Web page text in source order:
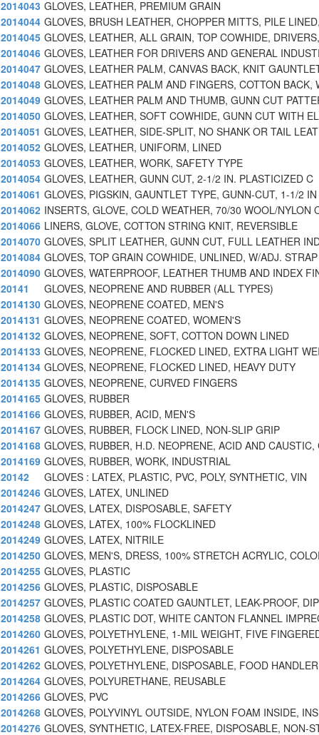
2014043 GLOVES, LEATHER, PREMIUM GRAIN
2014044 GLOVES, BRUSH LEATHER, CHOPPER MITTS, PILE
2014045 GLOVES, LEATHER, ALL GRAIN, TOP COWHIDE, DRIVERS,
2014046 GLOVES, LEATHER FOR DRIVERS AND GENERAL
2014047 GLOVES, LEATHER PALM, CANVAS BACK, KNIT
2014048 GLOVES, LEATHER PALM AND FINGERS, COTTON BACK,
2014049 GLOVES, LEATHER PALM AND THUMB, GUNN CUT
2014050 GLOVES, LEATHER, SOFT COWHIDE, GUNN CUT WITH
2014051 GLOVES, LEATHER, SIDE-SPLIT, NO SHANK OR TAIL LEAT
2014052 GLOVES, LEATHER, UNIFORM, LINED
2014053 GLOVES, LEATHER, WORK, SAFETY TYPE
2014054 GLOVES, LEATHER, GUNN CUT, 2-1/2 IN. PLASTICIZED C
2014061 GLOVES, PIGSKIN, GAUNTLET TYPE, GUNN-CUT, 1-1/2 IN
2014062 INSERTS, GLOVE, COLD WEATHER, 70/30 WOOL/NYLON
2014066 LINERS, GLOVE, COTTON STRING KNIT, REVERSIBLE
2014070 GLOVES, SPLIT LEATHER, GUNN CUT, FULL LEATHER
2014084 GLOVES, TOP GRAIN COWHIDE, UNLINED, W/ADJ.
2014090 GLOVES, WATERPROOF, LEATHER THUMB AND INDEX
20141
GLOVES, NEOPRENE AND RUBBER (ALL TYPES)
2014130 GLOVES, NEOPRENE COATED, MEN'S
2014131 GLOVES, NEOPRENE COATED, WOMEN'S
2014132 GLOVES, NEOPRENE, SOFT, COTTON DOWN LINED
2014133 GLOVES, NEOPRENE, FLOCKED LINED, EXTRA LIGHT
2014134 GLOVES, NEOPRENE, FLOCKED LINED, HEAVY DUTY
2014135 GLOVES, NEOPRENE, CURVED FINGERS
2014165 GLOVES, RUBBER
2014166 GLOVES, RUBBER, ACID, MEN'S
2014167 GLOVES, RUBBER, FLOCK LINED, NON-SLIP GRIP
2014168 GLOVES, RUBBER, H.D. NEOPRENE, ACID AND CAUSTIC,
2014169 GLOVES, RUBBER, WORK, INDUSTRIAL
20142
GLOVES : LATEX, PLASTIC, PVC, POLY, SYNTHETIC, VIN
2014246 GLOVES, LATEX, UNLINED
2014247 GLOVES, LATEX, DISPOSABLE, SAFETY
2014248 GLOVES, LATEX, 100% FLOCKLINED
2014249 GLOVES, LATEX, NITRILE
2014250 GLOVES, MEN'S, DRESS, 100% STRETCH ACRYLIC,
2014255 GLOVES, PLASTIC
2014256 GLOVES, PLASTIC, DISPOSABLE
2014257 GLOVES, PLASTIC COATED GAUNTLET, LEAK-PROOF,
2014258 GLOVES, PLASTIC DOT, WHITE CANTON FLANNEL
2014260 GLOVES, POLYETHYLENE, 1-MIL WEIGHT, FIVE
2014261 GLOVES, POLYETHYLENE, DISPOSABLE
2014262 GLOVES, POLYETHYLENE, DISPOSABLE, FOOD
2014264 GLOVES, POLYURETHANE, REUSABLE
2014266 GLOVES, PVC
2014268 GLOVES, POLYVINYL OUTSIDE, NYLON FOAM INSIDE,
2014276 GLOVES, SYNTHETIC, LATEX-FREE, DISPOSABLE, NON-